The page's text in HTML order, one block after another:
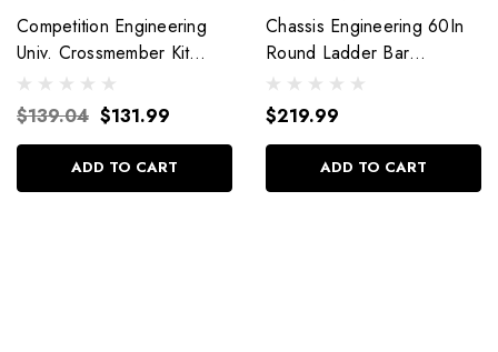
Competition Engineering
Univ. Crossmember Kit
C2019
$139.04 $131.99
ADD TO CART
Chassis Engineering 60In
Round Ladder Bar
Crossmember C/E3719
$219.99
ADD TO CART